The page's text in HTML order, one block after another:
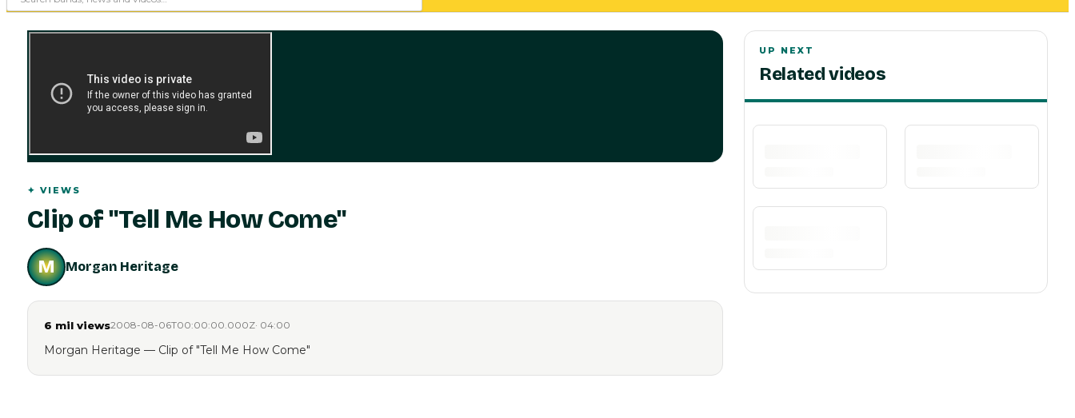
✦ VIEWS
Clip of "Tell Me How Come"
M Morgan Heritage
6 mil views2008-08-06T00:00:00.000Z· 04:00
Morgan Heritage — Clip of "Tell Me How Come"
UP NEXT
Related videos